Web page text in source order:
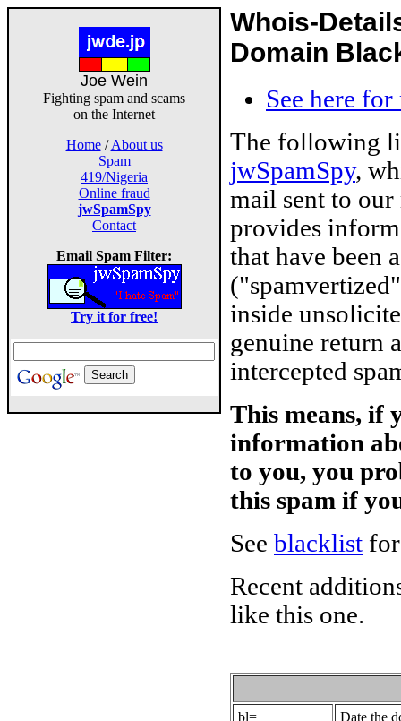
Joe Wein
Fighting spam and scams
on the Internet
Home/About us
Spam
419/Nigeria
Online fraud
jwSpamSpy
Contact
Email Spam Filter:
Try it for free!
Whois-
Domain
See here
The following
jwSpamSpy,
mail sent to
provides
that have been
inside
genuine return
intercepted
This means, if
information
to you, you
this spam if
See blacklist
Recent
like this one.
bl=
Date the